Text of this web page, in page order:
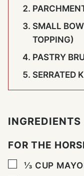
SMALL
TOPPING)
PASTRY
SERRATED
INGREDIENTS
FOR THE
▢
⅓ CUP